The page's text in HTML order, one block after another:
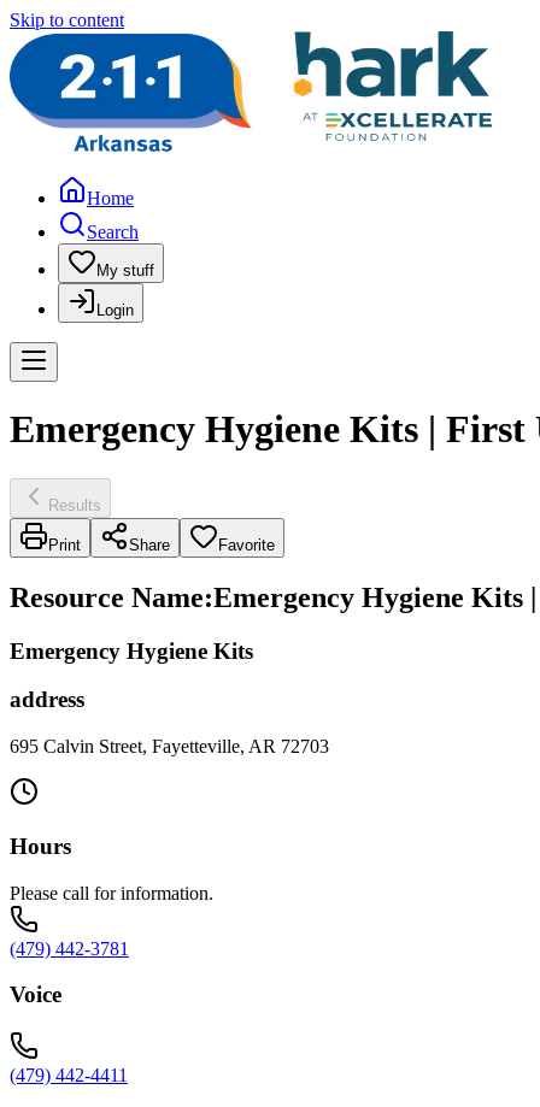
Skip to content
Home
Search
My stuff
Login
Emergency Hygiene Kits |
Results
Print Share Favorite
Resource Name:Emergency Hygiene Kits
Emergency Hygiene Kits
address
695 Calvin Street, Fayetteville, AR 72703
Hours
Please call for information.
(479) 442-3781
Voice
(479) 442-4411